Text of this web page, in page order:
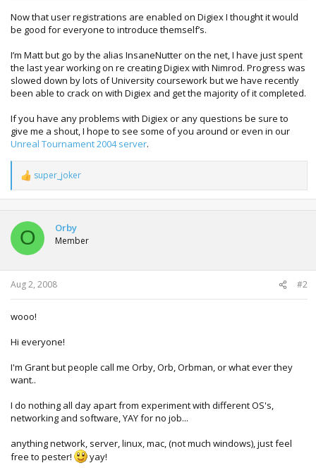
Now that user registrations are enabled on Digiex I thought it would
be good for everyone to introduce themself’s.
I’m Matt but go by the alias InsaneNutter on the net, I have just spent
the last year working on re creating Digiex with Nimrod. Progress was
slowed down by lots of University coursework but we have recently
been able to crack on with Digiex and get the majority of it completed.
If you have any problems with Digiex or any questions be sure to
give me a shout, I hope to see some of you around or even in our
Unreal Tournament 2004 server.
R
e
a
t
i
o
n
s
:
super_joker
O Orby
Member
Aug 2, 2008 #2
wooo!
Hi everyone!
I'm Grant but people call me Orby, Orb, Orbman, or what ever they
want..
I do nothing all day apart from experiment with different OS's,
networking and software, YAY for no job...
anything network, server, linux, mac, (not much windows), just feel
free to pester!
yay!